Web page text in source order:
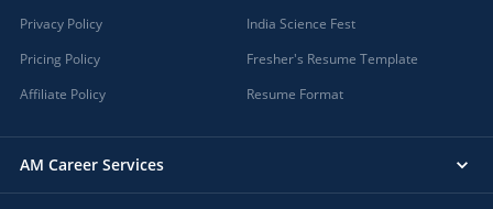
Privacy Policy
Pricing Policy
Affiliate Policy
India Science Fest
Fresher's Resume Template
Resume Format
AM Career Services